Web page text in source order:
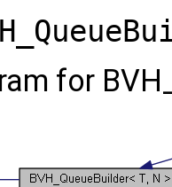
for